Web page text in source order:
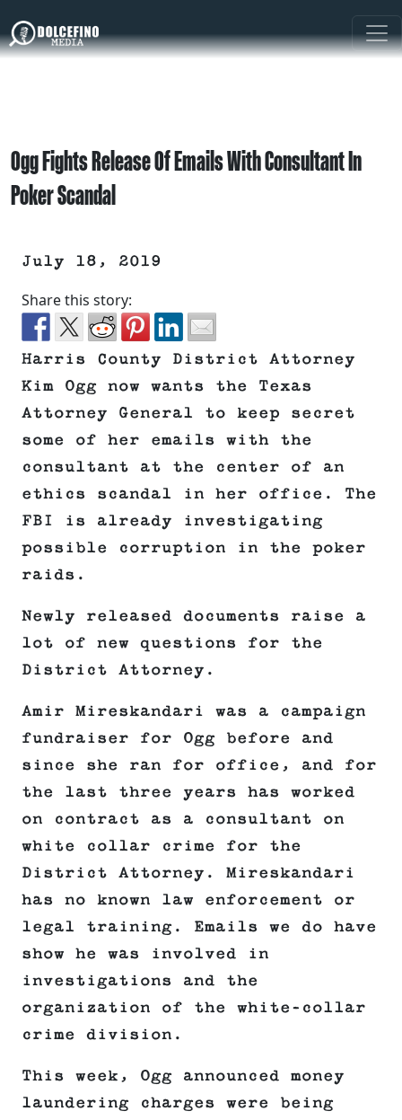
Ogg Fights Release Of Emails With Consultant In
Poker Scandal
July 18, 2019
Share this story:
Harris County District Attorney
Kim Ogg now wants the Texas
Attorney General to keep secret
some of her emails with the
consultant at the center of an
ethics scandal in her office. The
FBI is already investigating
possible corruption in the poker
raids.
Newly released documents raise a
lot of new questions for the
District Attorney.
Amir Mireskandari was a campaign
fundraiser for Ogg before and
since she ran for office, and for
the last three years has worked
on contract as a consultant on
white collar crime for the
District Attorney. Mireskandari
has no known law enforcement or
legal training. Emails we do have
show he was involved in
investigations and the
organization of the white-collar
crime division.
This week, Ogg announced money
laundering charges were being